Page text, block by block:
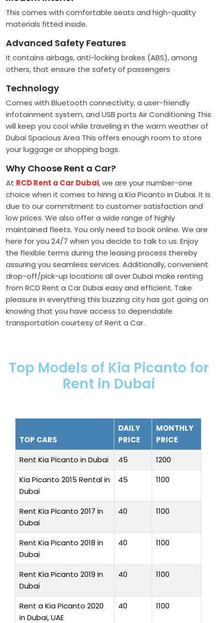
This comes with comfortable seats and high-quality
materials fitted inside.
Advanced Safety Features
It contains airbags, anti-locking brakes (ABS), among
others, that ensure the safety of passengers
Technology
Comes with Bluetooth connectivity, a user-friendly
infotainment system, and USB ports Air Conditioning This
will keep you cool while traveling in the warm weather of
Dubai Spacious Area This offers enough room to store
your luggage or shopping bags.
Why Choose Rent a Car?
At RCD Rent a Car Dubai, we are your number-one
choice when it comes to hiring a Kia Picanto in Dubai. It is
due to our commitment to customer satisfaction and
low prices. We also offer a wide range of highly
maintained fleets. You only need to book online. We are
here for you 24/7 when you decide to talk to us. Enjoy
the flexible terms during the leasing process thereby
assuring you seamless services. Additionally, convenient
drop-off/pick-up locations all over Dubai make renting
from RCD Rent a Car Dubai easy and efficient. Take
pleasure in everything this buzzing city has got going on
knowing that you have access to dependable
transportation courtesy of Rent a Car.
Top Models of Kia Picanto for
Rent in Dubai
TOP CARS
DAILY
PRICE
MONTHLY
PRICE
Rent Kia Picanto in Dubai
45
1200
Kia Picanto 2015 Rental in
Dubai
45 1100
Rent Kia Picanto 2017 in
Dubai
40 1100
Rent Kia Picanto 2018 in
Dubai
40 1100
Rent Kia Picanto 2019 in
Dubai
40 1100
Rent a Kia Picanto 2020
in Dubai, UAE
40 1100